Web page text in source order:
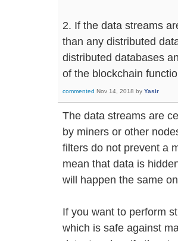
2. If the data streams
than any distributed
distributed databases
of the blockchain
commented Nov 14, 2018 by Yasir
The data streams are
by miners or other
filters do not prevent a
mean that data is
will happen the same
If you want to perform
which is safe against